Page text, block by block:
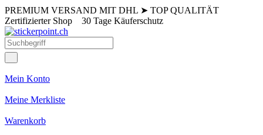
PREMIUM VERSAND MIT DHL ➤ TOP QUALITÄT
Zertifizierter Shop 30 Tage Käuferschutz
Mein Konto
Meine Merkliste
Warenkorb